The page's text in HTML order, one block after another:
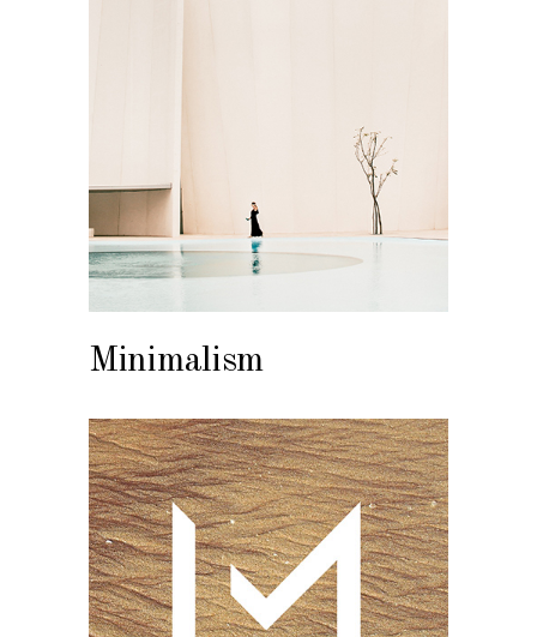
Minimalism